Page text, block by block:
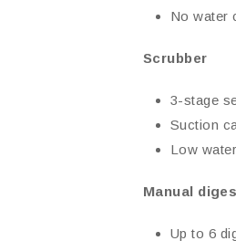
No water
Scrubber
3-stage
Suction
Low
Manual
Up to 6